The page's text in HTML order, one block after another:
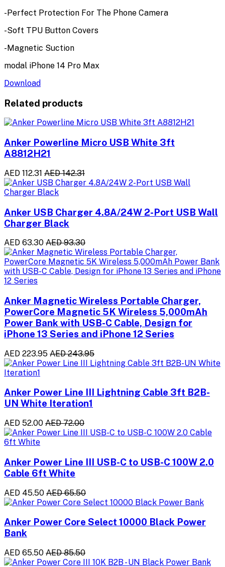
-Perfect Protection For The Phone Camera
-Soft TPU Button Covers
-Magnetic Suction
modal iPhone 14 Pro Max
Download
Related products
Anker Powerline Micro USB White 3ft
A8812H21
AED 112.31 AED 142.31
Anker USB Charger 4.8A/24W 2-Port USB Wall
Charger Black
AED 63.30 AED 93.30
Anker Magnetic Wireless Portable Charger,
PowerCore Magnetic 5K Wireless 5,000mAh
Power Bank with USB-C Cable, Design for
iPhone 13 Series and iPhone 12 Series
AED 223.95 AED 243.95
Anker Power Line III Lightning Cable 3ft B2B-
UN White Iteration1
AED 52.00 AED 72.00
Anker Power Line III USB-C to USB-C 100W 2.0
Cable 6ft White
AED 45.50 AED 65.50
Anker Power Core Select 10000 Black Power
Bank
AED 65.50 AED 85.50